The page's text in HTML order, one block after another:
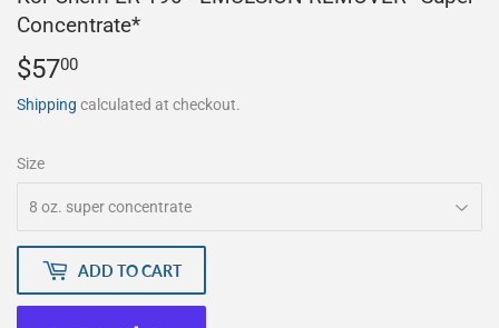
Concentrate*
$5700
Shipping calculated at checkout.
Size
ADD TO CART